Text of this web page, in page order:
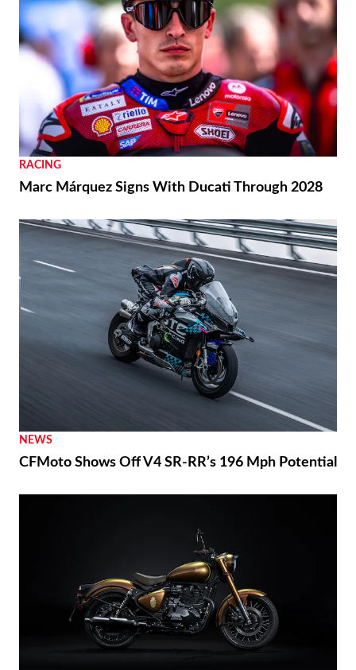
RACING
Marc Márquez Signs With Ducati Through 2028
NEWS
CFMoto Shows Off V4 SR-RR’s 196 Mph Potential